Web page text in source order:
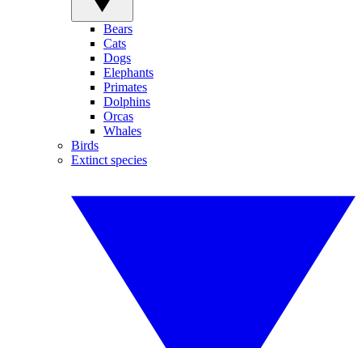
Bears
Cats
Dogs
Elephants
Primates
Dolphins
Orcas
Whales
Birds
Extinct species